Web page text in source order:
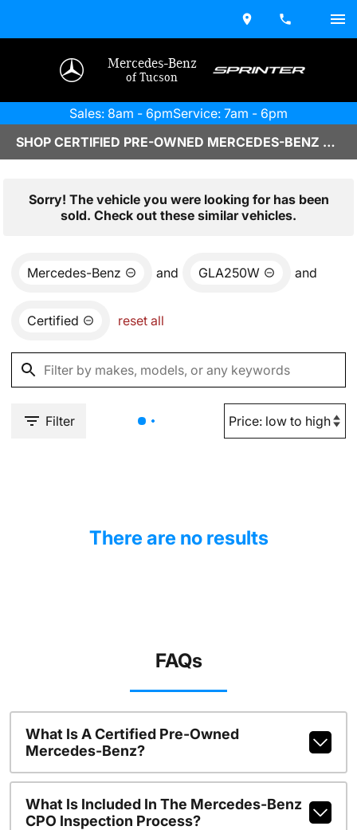
Mercedes-Benz
of Tucson
Sales: 8am - 6pmService: 7am - 6pm
SHOP CERTIFIED PRE-OWNED MERCEDES-BENZ VEHICLES IN TUCSON, AZ
Sorry! The vehicle you were looking for has been
sold. Check out these similar vehicles.
Mercedes-Benz and GLA250W and
Certified reset all
Filter
There are no results
FAQs
What Is A Certified Pre-Owned
Mercedes-Benz?
What Is Included In The Mercedes-Benz
CPO Inspection Process?